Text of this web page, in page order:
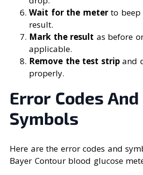
Wait for the meterto beep
result.
Mark the result as before
applicable.
Remove the test stripand
properly.
Error Codes And
Symbols
Here are the error codes and
Bayer Contour blood glucose